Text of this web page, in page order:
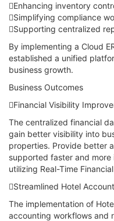
Enhancing inventory
Simplifying compliance
Supporting centralized
By implementing a Cloud
established a unified
business growth.
Business Outcomes
Financial Visibility
The centralized financial
gain better visibility into
properties. Provide better
supported faster and
utilizing Real-Time
Streamlined Hotel
The implementation of
accounting workflows and